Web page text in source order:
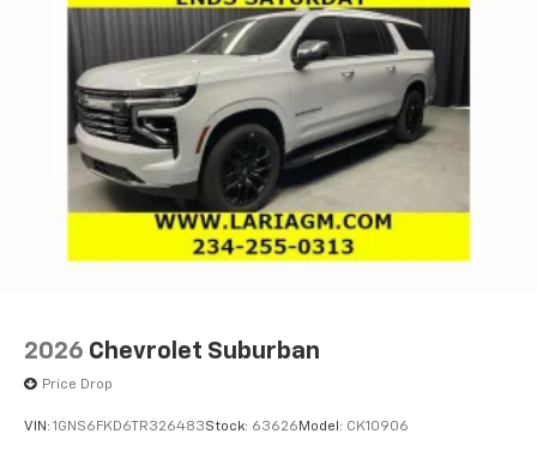
2026 Chevrolet Suburban
Price Drop
VIN: 1GNS6FKD6TR326483Stock: 63626 Model: CK10906